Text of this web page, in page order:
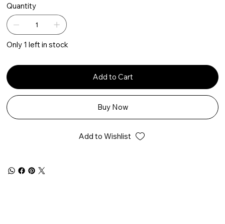
Quantity
Only 1 left in stock
Add to Cart
Buy Now
Add to Wishlist